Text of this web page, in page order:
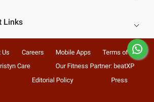
Links
Us Careers Mobile Apps
Terms of Use
Care
Our Fitness Partner: beatXP
Editorial Policy Press